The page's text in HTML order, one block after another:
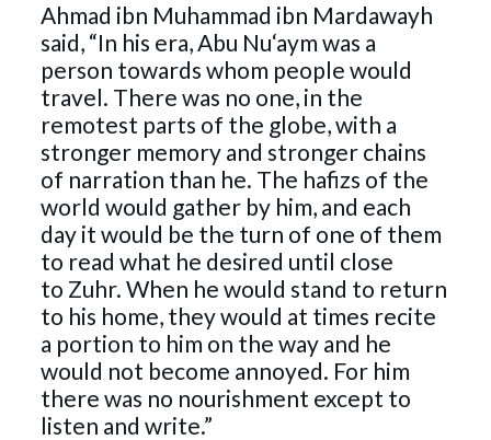
Ahmad ibn Muhammad ibn Mardawayh
said, “In his era, Abu Nu‘aym was a
person towards whom people would
travel. There was no one, in the
remotest parts of the globe, with a
stronger memory and stronger chains
of narration than he. The hafizs of the
world would gather by him, and each
day it would be the turn of one of them
to read what he desired until close
to Zuhr. When he would stand to return
to his home, they would at times recite
a portion to him on the way and he
would not become annoyed. For him
there was no nourishment except to
listen and write.”